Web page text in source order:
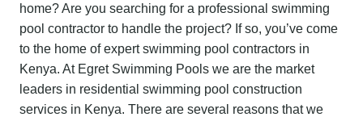
home? Are you searching for a professional swimming
pool contractor to handle the project? If so, you’ve come
to the home of expert swimming pool contractors in
Kenya. At Egret Swimming Pools we are the market
leaders in residential swimming pool construction
services in Kenya. There are several reasons that we